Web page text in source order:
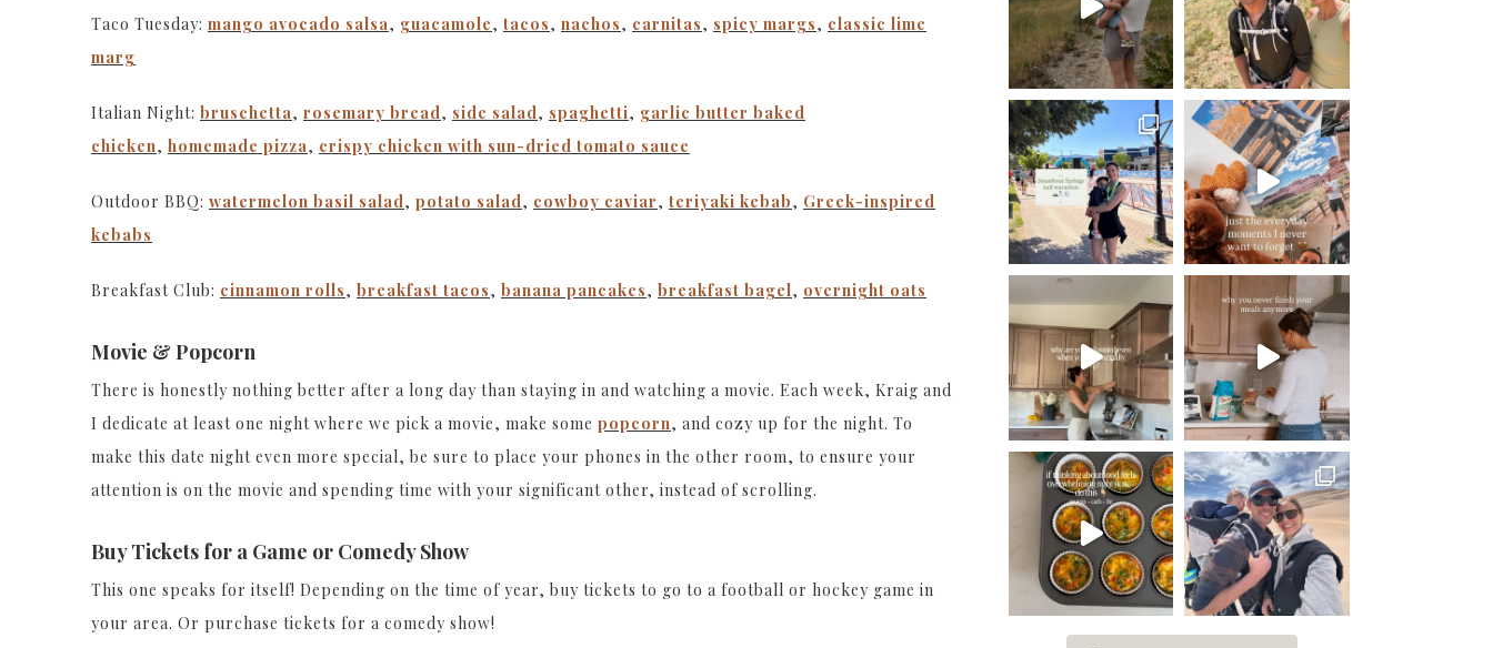
Taco Tuesday: mango avocado salsa, guacamole, tacos, nachos, carnitas, spicy margs, classic lime
marg
Italian Night: bruschetta, rosemary bread, side salad, spaghetti, garlic butter baked
chicken, homemade pizza, crispy chicken with sun-dried tomato sauce
Outdoor BBQ: watermelon basil salad, potato salad, cowboy caviar, teriyaki kebab, Greek-inspired
kebabs
Breakfast Club: cinnamon rolls, breakfast tacos, banana pancakes, breakfast bagel, overnight oats
Movie & Popcorn
There is honestly nothing better after a long day than staying in and watching a movie. Each week, Kraig and
I dedicate at least one night where we pick a movie, make some popcorn, and cozy up for the night. To
make this date night even more special, be sure to place your phones in the other room, to ensure your
attention is on the movie and spending time with your significant other, instead of scrolling.
Buy Tickets for a Game or Comedy Show
This one speaks for itself! Depending on the time of year, buy tickets to go to a football or hockey game in
your area. Or purchase tickets for a comedy show!